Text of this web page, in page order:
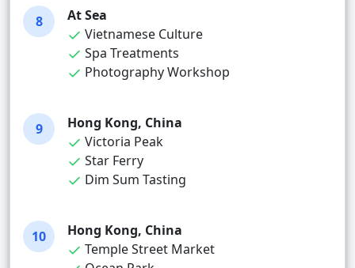
8
At Sea
Vietnamese Culture
Spa Treatments
Photography Workshop
9
Hong Kong, China
Victoria Peak
Star Ferry
Dim Sum Tasting
10
Hong Kong, China
Temple Street Market